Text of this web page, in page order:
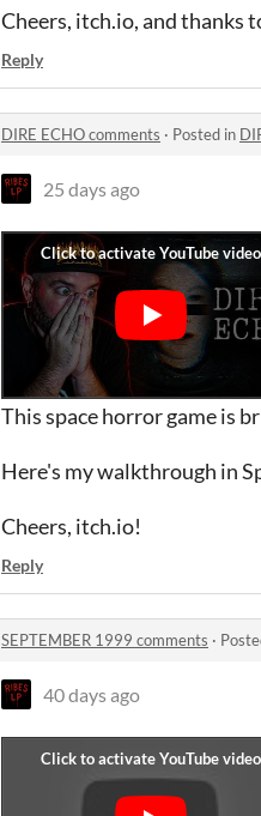
Cheers, itch.io, and thanks
Reply
DIRE ECHO comments · Posted in
25 days ago
This space horror game is
Here's my walkthrough in
Cheers, itch.io!
Reply
SEPTEMBER 1999 comments ·
40 days ago